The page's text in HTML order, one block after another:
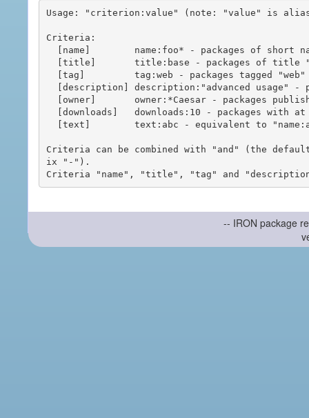
Usage: "criterion:value" (note: "value" is
Criteria:
Criteria can be combined with "and" (the
ix "-").
-- IRON package